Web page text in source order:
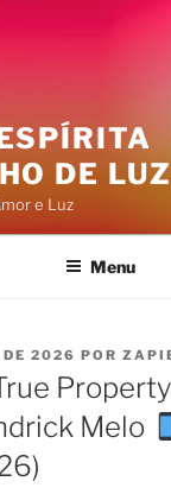
DE LUZ
e Luz
Menu
DE 2026 POR
Melo